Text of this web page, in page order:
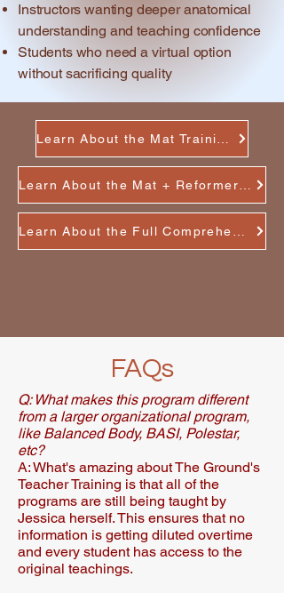
Instructors wanting deeper anatomical
understanding and teaching confidence
Students who need a virtual option
without sacrificing quality
FAQs
Q: What makes this program different
from a larger organizational program,
like Balanced Body, BASI, Polestar,
etc?
A: What's amazing about The Ground's
Teacher Training is that all of the
programs are still being taught by
Jessica herself. This ensures that no
information is getting diluted overtime
and every student has access to the
original teachings.​